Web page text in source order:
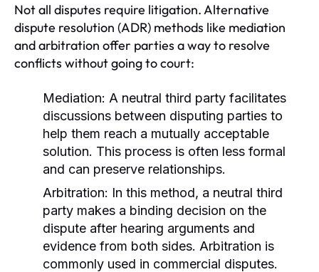
Not all disputes require litigation. Alternative
dispute resolution (ADR) methods like mediation
and arbitration offer parties a way to resolve
conflicts without going to court:
Mediation: A neutral third party facilitates
discussions between disputing parties to
help them reach a mutually acceptable
solution. This process is often less formal
and can preserve relationships.
Arbitration: In this method, a neutral third
party makes a binding decision on the
dispute after hearing arguments and
evidence from both sides. Arbitration is
commonly used in commercial disputes.